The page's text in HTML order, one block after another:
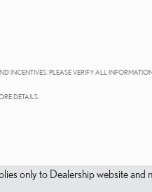
INCENTIVES. PLEASE VERIFY ALL
DETAILS.
only to Dealership website and